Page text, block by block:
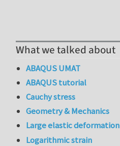
What we talked about
ABAQUS UMAT
ABAQUS tutorial
Cauchy stress
Geometry & Mechanics
Large elastic deformation
Logarithmic strain